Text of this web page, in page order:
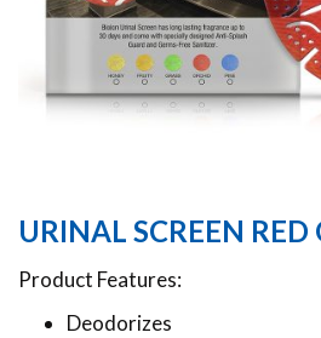
URINAL SCREEN RED
Product Features:
Deodorizes